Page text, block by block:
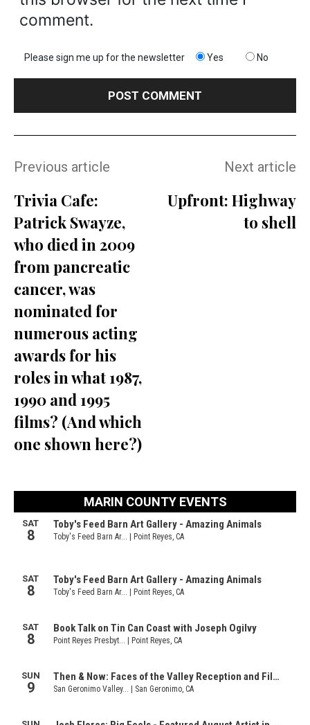
comment.
Please sign me up for the newsletter Yes No
Previous article
Trivia Cafe:
Patrick Swayze,
who died in 2009
from pancreatic
cancer, was
nominated for
numerous acting
awards for his
roles in what 1987,
1990 and 1995
films? (And which
one shown here?)
Next article
Upfront: Highway
to shell